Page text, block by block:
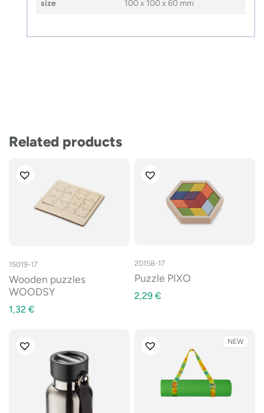
size 100 x 100 x 60 mm
Related products
15019-17
Wooden puzzles
WOODSY
1,32 €
20158-17
Puzzle PIXO
2,29 €
NEW